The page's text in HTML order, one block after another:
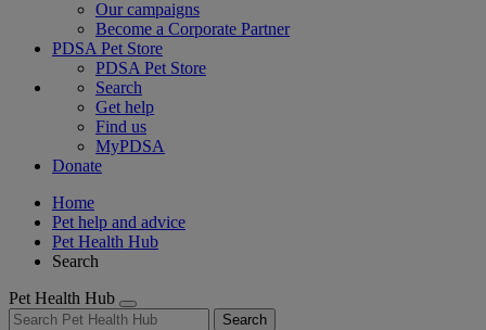
Our campaigns
Become a Corporate Partner
PDSA Pet Store
PDSA Pet Store
Search
Get help
Find us
MyPDSA
Donate
Home
Pet help and advice
Pet Health Hub
Search
Pet Health Hub
Search